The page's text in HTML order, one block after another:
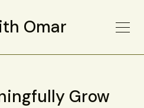
Omar
Grow